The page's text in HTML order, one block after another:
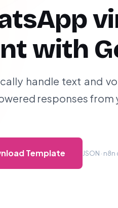
with
handle text and
responses from
Template JSON ·